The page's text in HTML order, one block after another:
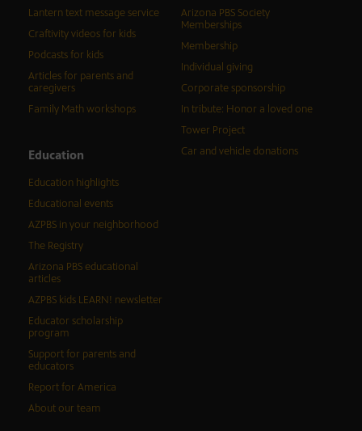
Lantern text message service
Craftivity videos for kids
Podcasts for kids
Articles for parents and
caregivers
Family Math workshops
Education
Education highlights
Educational events
AZPBS in your neighborhood
The Registry
Arizona PBS educational
articles
AZPBS kids LEARN! newsletter
Educator scholarship
program
Support for parents and
educators
Report for America
About our team
Arizona PBS Society
Memberships
Membership
Individual giving
Corporate sponsorship
In tribute: Honor a loved one
Tower Project
Car and vehicle donations